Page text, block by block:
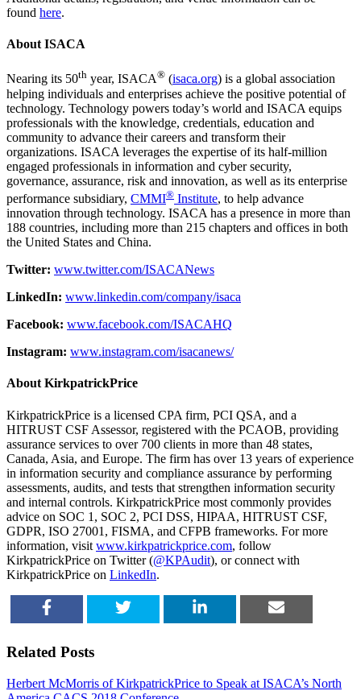
found here.
About ISACA
Nearing its 50th year, ISACA® (isaca.org) is a global association
helping individuals and enterprises achieve the positive potential of
technology. Technology powers today’s world and ISACA equips
professionals with the knowledge, credentials, education and
community to advance their careers and transform their
organizations. ISACA leverages the expertise of its half-million
engaged professionals in information and cyber security,
governance, assurance, risk and innovation, as well as its enterprise
performance subsidiary, CMMI® Institute, to help advance
innovation through technology. ISACA has a presence in more than
188 countries, including more than 215 chapters and offices in both
the United States and China.
Twitter: www.twitter.com/ISACANews
LinkedIn: www.linkedin.com/company/isaca
Facebook: www.facebook.com/ISACAHQ
Instagram: www.instagram.com/isacanews/
About KirkpatrickPrice
KirkpatrickPrice is a licensed CPA firm, PCI QSA, and a
HITRUST CSF Assessor, registered with the PCAOB, providing
assurance services to over 700 clients in more than 48 states,
Canada, Asia, and Europe. The firm has over 13 years of experience
in information security and compliance assurance by performing
assessments, audits, and tests that strengthen information security
and internal controls. KirkpatrickPrice most commonly provides
advice on SOC 1, SOC 2, PCI DSS, HIPAA, HITRUST CSF,
GDPR, ISO 27001, FISMA, and CFPB frameworks. For more
information, visit www.kirkpatrickprice.com, follow
KirkpatrickPrice on Twitter (@KPAudit), or connect with
KirkpatrickPrice on LinkedIn.
Related Posts
Herbert McMorris of KirkpatrickPrice to Speak at ISACA’s North